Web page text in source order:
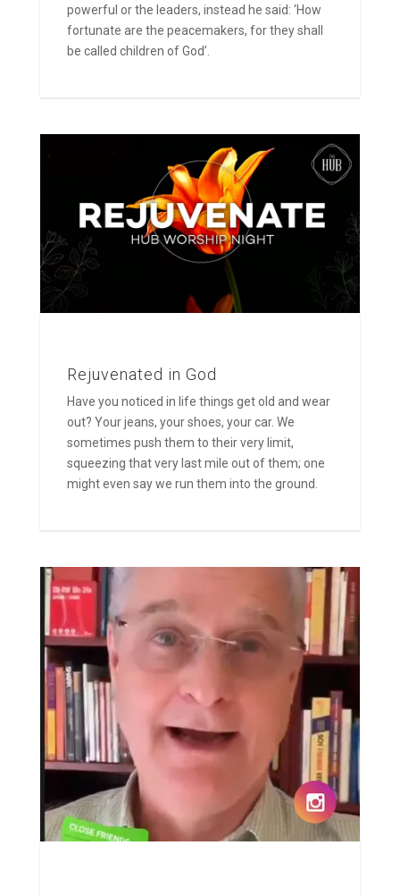
powerful or the leaders, instead he said: ‘How
fortunate are the peacemakers, for they shall
be called children of God’.
Rejuvenated in God
Have you noticed in life things get old and wear
out? Your jeans, your shoes, your car. We
sometimes push them to their very limit,
squeezing that very last mile out of them; one
might even say we run them into the ground.